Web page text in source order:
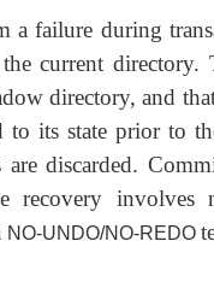
a failure during
current directory.
directory, and
to its state prior to
are discarded.
recovery
NO-UNDO/NO-REDO